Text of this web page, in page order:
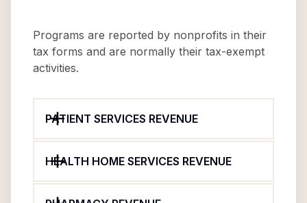
Programs are reported by nonprofits in their
tax forms and are normally their tax-exempt
activities.
PATIENT SERVICES REVENUE
HEALTH HOME SERVICES REVENUE